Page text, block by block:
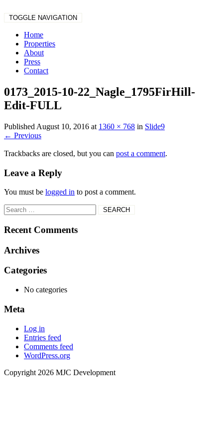
TOGGLE NAVIGATION
Home
Properties
About
Press
Contact
0173_2015-10-22_Nagle_1795FirHill-
Edit-FULL
Published August 10, 2016 at 1360 × 768 in Slide9
← Previous
Trackbacks are closed, but you can post a comment.
Leave a Reply
You must be logged in to post a comment.
Recent Comments
Archives
Categories
No categories
Meta
Log in
Entries feed
Comments feed
WordPress.org
Copyright 2026 MJC Development